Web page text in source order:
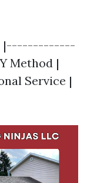
| |-------------
|
Service |